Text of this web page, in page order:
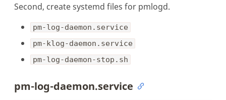
Second, create systemd files for pmlogd.
pm-log-daemon.service
pm-klog-daemon.service
pm-log-daemon-stop.sh
pm-log-daemon.service